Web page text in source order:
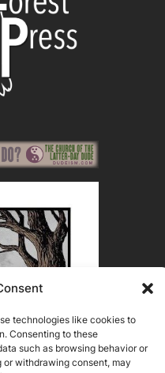
technologies like cookies to
Consenting to these
such as browsing behavior or
or withdrawing consent, may